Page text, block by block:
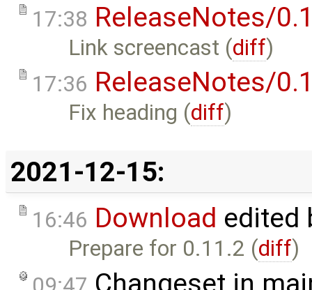
17:38 ReleaseNotes/
Link screencast (diff)
17:36 ReleaseNotes/
Fix heading (diff)
2021-12-15:
16:46 Download edited
Prepare for 0.11.2 (diff)